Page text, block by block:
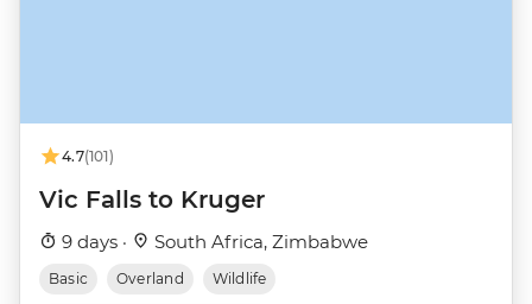
4.7(101)
Vic Falls to Kruger
9 days · South Africa, Zimbabwe
Basic Overland Wildlife